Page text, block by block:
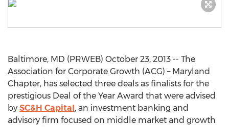
Baltimore, MD (PRWEB) October 23, 2013 -- The
Association for Corporate Growth (ACG) – Maryland
Chapter, has selected three deals as finalists for the
prestigious Deal of the Year Award that were advised
by SC&H Capital, an investment banking and
advisory firm focused on middle market and growth